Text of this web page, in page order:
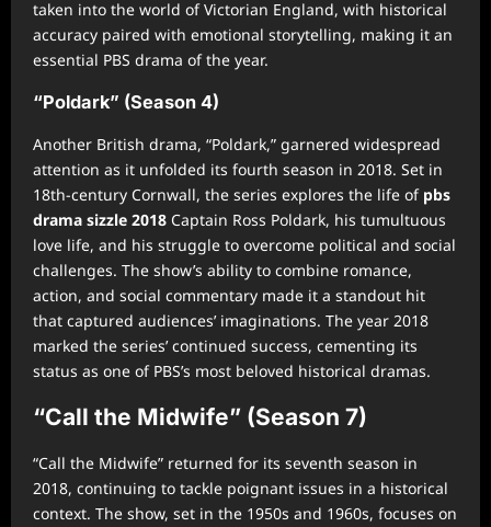
taken into the world of Victorian England, with historical
accuracy paired with emotional storytelling, making it an
essential PBS drama of the year.
“Poldark” (Season 4)
Another British drama, “Poldark,” garnered widespread
attention as it unfolded its fourth season in 2018. Set in
18th-century Cornwall, the series explores the life of pbs
drama sizzle 2018 Captain Ross Poldark, his tumultuous
love life, and his struggle to overcome political and social
challenges. The show’s ability to combine romance,
action, and social commentary made it a standout hit
that captured audiences’ imaginations. The year 2018
marked the series’ continued success, cementing its
status as one of PBS’s most beloved historical dramas.
“Call the Midwife” (Season 7)
“Call the Midwife” returned for its seventh season in
2018, continuing to tackle poignant issues in a historical
context. The show, set in the 1950s and 1960s, focuses on